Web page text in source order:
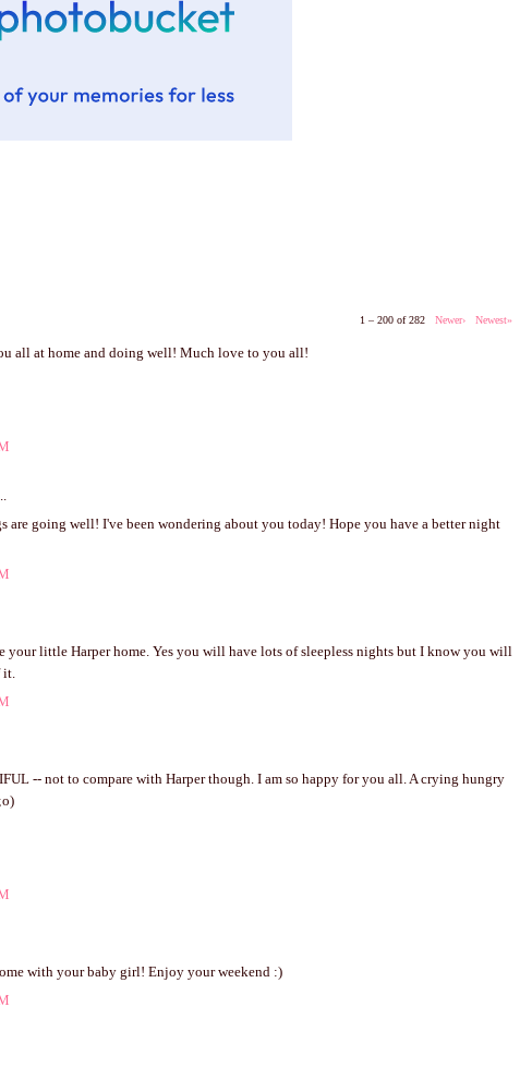
1 – 200 of 282 Newer› Newest»
all at home and doing well! Much love to you all!
are going well! I've been wondering about you today! Hope you have a better night
your little Harper home. Yes you will have lots of sleepless nights but I know you will
it.
-- not to compare with Harper though. I am so happy for you all. A crying hungry
with your baby girl! Enjoy your weekend :)